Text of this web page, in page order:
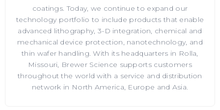
coatings. Today, we continue to expand our
technology portfolio to include products that enable
advanced lithography, 3-D integration, chemical and
mechanical device protection, nanotechnology, and
thin wafer handling. With its headquarters in Rolla,
Missouri, Brewer Science supports customers
throughout the world with a service and distribution
network in North America, Europe and Asia.